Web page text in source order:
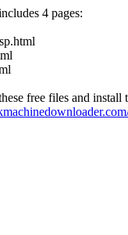
4 pages:
free files and